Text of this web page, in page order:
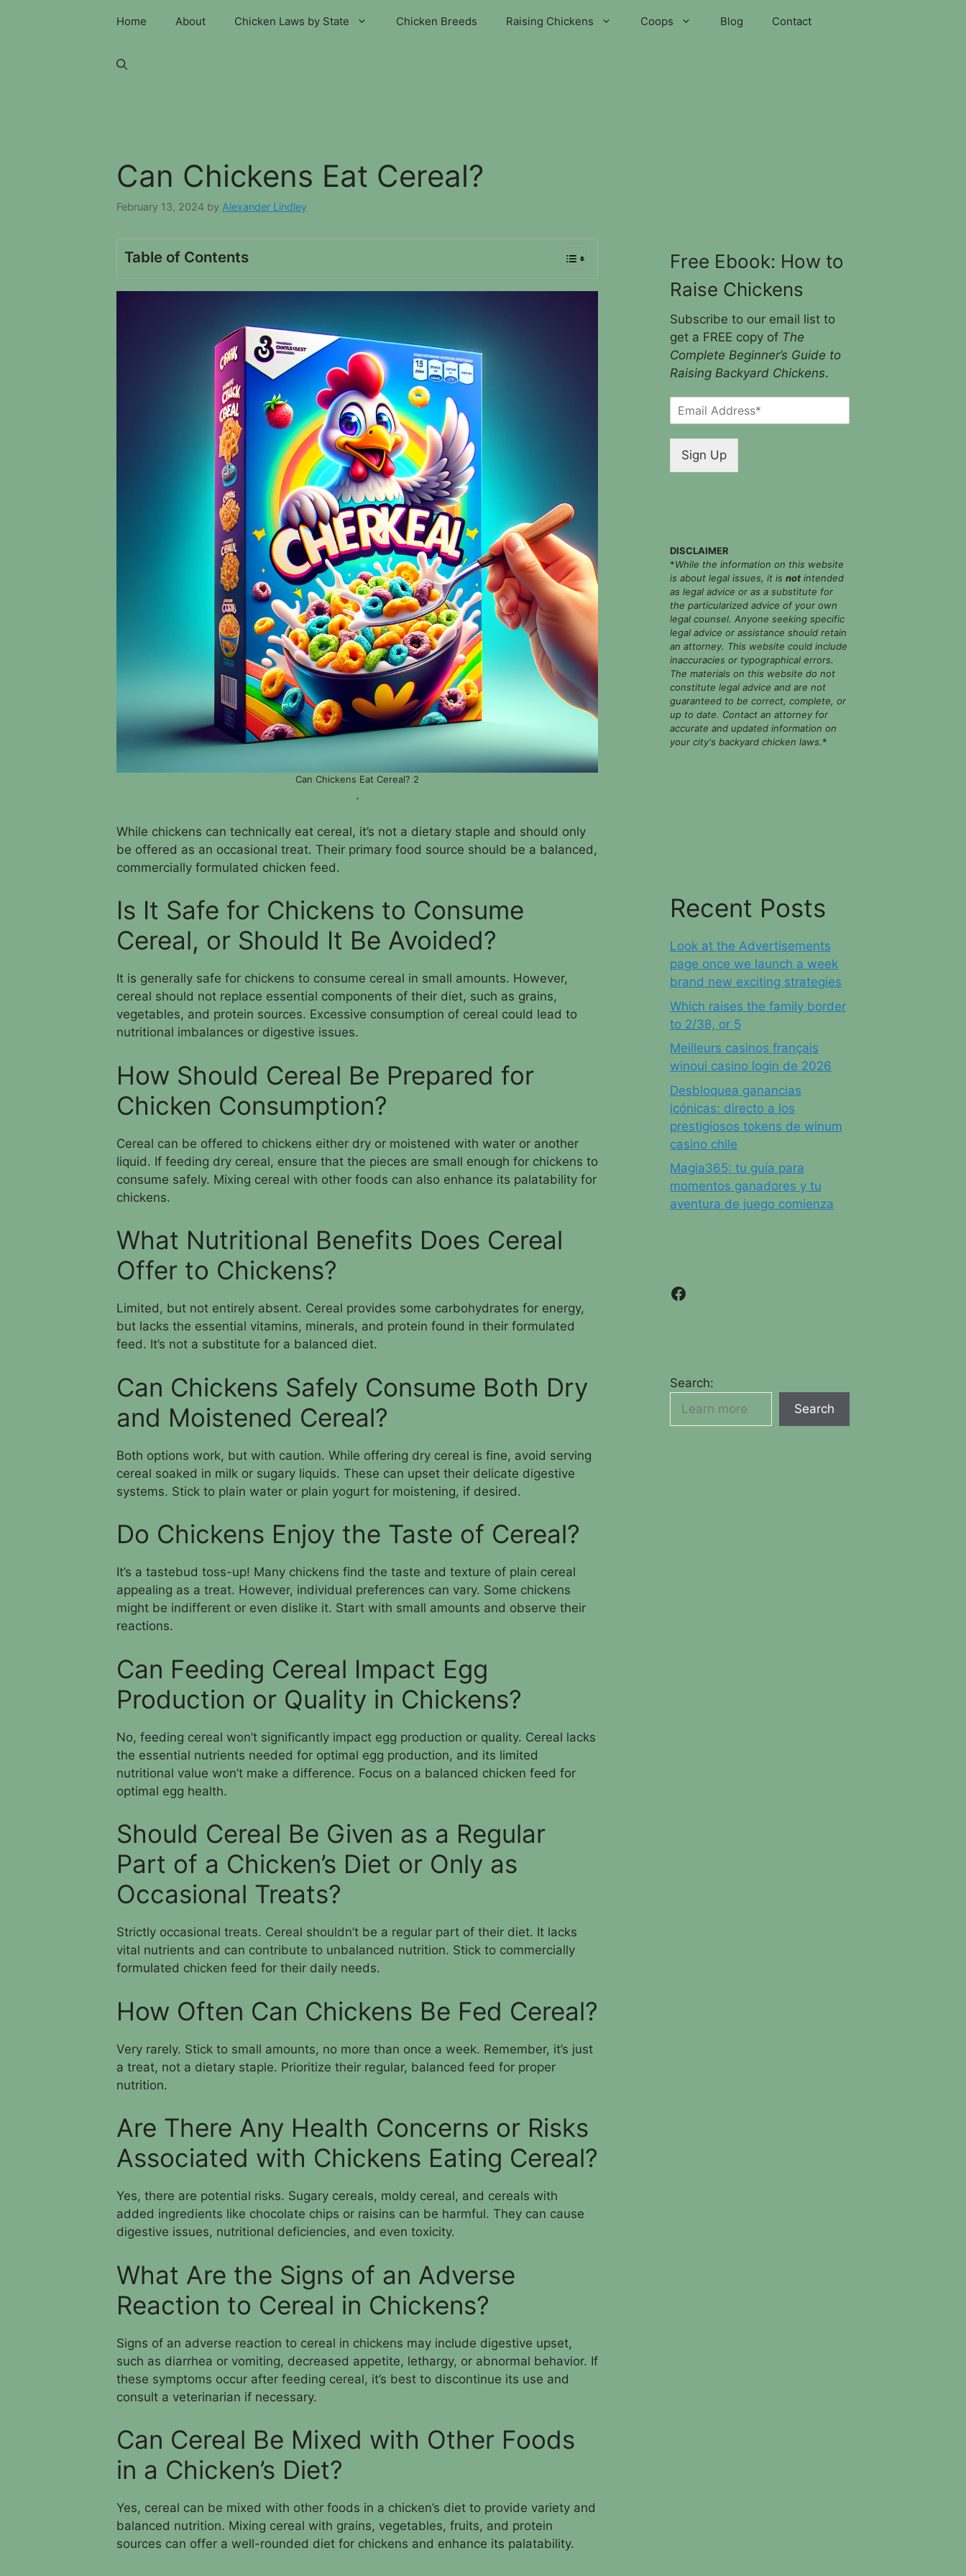
Home About Chicken Laws by State Chicken Breeds Raising Chickens Coops Blog Contact
Can Chickens Eat Cereal?
February 13, 2024 by Alexander Lindley
Table of Contents
Can Chickens Eat Cereal? 2
.
While chickens can technically eat cereal, it’s not a dietary staple and should only
be offered as an occasional treat. Their primary food source should be a balanced,
commercially formulated chicken feed.
Is It Safe for Chickens to Consume
Cereal, or Should It Be Avoided?
It is generally safe for chickens to consume cereal in small amounts. However,
cereal should not replace essential components of their diet, such as grains,
vegetables, and protein sources. Excessive consumption of cereal could lead to
nutritional imbalances or digestive issues.
How Should Cereal Be Prepared for
Chicken Consumption?
Cereal can be offered to chickens either dry or moistened with water or another
liquid. If feeding dry cereal, ensure that the pieces are small enough for chickens to
consume safely. Mixing cereal with other foods can also enhance its palatability for
chickens.
What Nutritional Benefits Does Cereal
Offer to Chickens?
Limited, but not entirely absent. Cereal provides some carbohydrates for energy,
but lacks the essential vitamins, minerals, and protein found in their formulated
feed. It’s not a substitute for a balanced diet.
Can Chickens Safely Consume Both Dry
and Moistened Cereal?
Both options work, but with caution. While offering dry cereal is fine, avoid serving
cereal soaked in milk or sugary liquids. These can upset their delicate digestive
systems. Stick to plain water or plain yogurt for moistening, if desired.
Do Chickens Enjoy the Taste of Cereal?
It’s a tastebud toss-up! Many chickens find the taste and texture of plain cereal
appealing as a treat. However, individual preferences can vary. Some chickens
might be indifferent or even dislike it. Start with small amounts and observe their
reactions.
Can Feeding Cereal Impact Egg
Production or Quality in Chickens?
No, feeding cereal won’t significantly impact egg production or quality. Cereal lacks
the essential nutrients needed for optimal egg production, and its limited
nutritional value won’t make a difference. Focus on a balanced chicken feed for
optimal egg health.
Should Cereal Be Given as a Regular
Part of a Chicken’s Diet or Only as
Occasional Treats?
Strictly occasional treats. Cereal shouldn’t be a regular part of their diet. It lacks
vital nutrients and can contribute to unbalanced nutrition. Stick to commercially
formulated chicken feed for their daily needs.
How Often Can Chickens Be Fed Cereal?
Very rarely. Stick to small amounts, no more than once a week. Remember, it’s just
a treat, not a dietary staple. Prioritize their regular, balanced feed for proper
nutrition.
Are There Any Health Concerns or Risks
Associated with Chickens Eating Cereal?
Yes, there are potential risks. Sugary cereals, moldy cereal, and cereals with
added ingredients like chocolate chips or raisins can be harmful. They can cause
digestive issues, nutritional deficiencies, and even toxicity.
What Are the Signs of an Adverse
Reaction to Cereal in Chickens?
Signs of an adverse reaction to cereal in chickens may include digestive upset,
such as diarrhea or vomiting, decreased appetite, lethargy, or abnormal behavior. If
these symptoms occur after feeding cereal, it’s best to discontinue its use and
consult a veterinarian if necessary.
Can Cereal Be Mixed with Other Foods
in a Chicken’s Diet?
Yes, cereal can be mixed with other foods in a chicken’s diet to provide variety and
balanced nutrition. Mixing cereal with grains, vegetables, fruits, and protein
sources can offer a well-rounded diet for chickens and enhance its palatability.
Free Ebook: How to
Raise Chickens
Subscribe to our email list to
get a FREE copy of The
Complete Beginner’s Guide to
Raising Backyard Chickens.
m
*
Sign Up
DISCLAIMER
*While the information on this website
is about legal issues, it is not intended
as legal advice or as a substitute for
the particularized advice of your own
legal counsel. Anyone seeking specific
legal advice or assistance should retain
an attorney. This website could include
inaccuracies or typographical errors.
The materials on this website do not
constitute legal advice and are not
guaranteed to be correct, complete, or
up to date. Contact an attorney for
accurate and updated information on
your city's backyard chicken laws.*
Recent Posts
Look at the Advertisements
page once we launch a week
brand new exciting strategies
Which raises the family border
to 2/38, or 5
Meilleurs casinos français
winoui casino login de 2026
Desbloquea ganancias
icónicas: directo a los
prestigiosos tokens de winum
casino chile
Magia365: tu guía para
momentos ganadores y tu
aventura de juego comienza
Facebook
Search:
Search